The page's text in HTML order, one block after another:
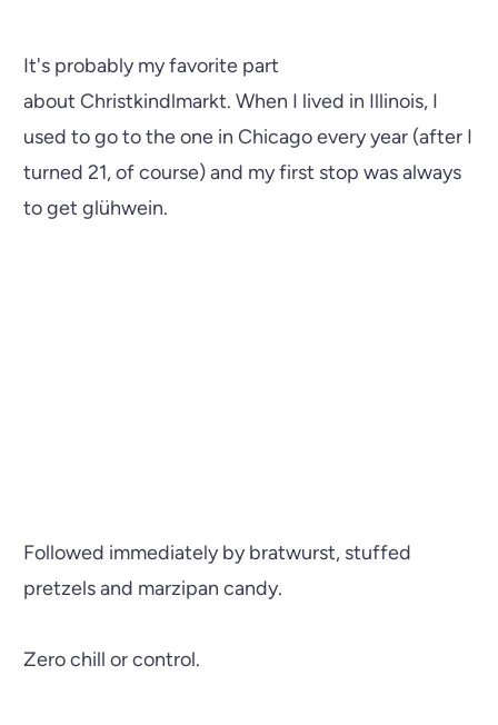
It's probably my favorite part
about Christkindlmarkt. When I lived in Illinois, I
used to go to the one in Chicago every year (after I
turned 21, of course) and my first stop was always
to get glühwein.
Followed immediately by bratwurst, stuffed
pretzels and marzipan candy.
Zero chill or control.